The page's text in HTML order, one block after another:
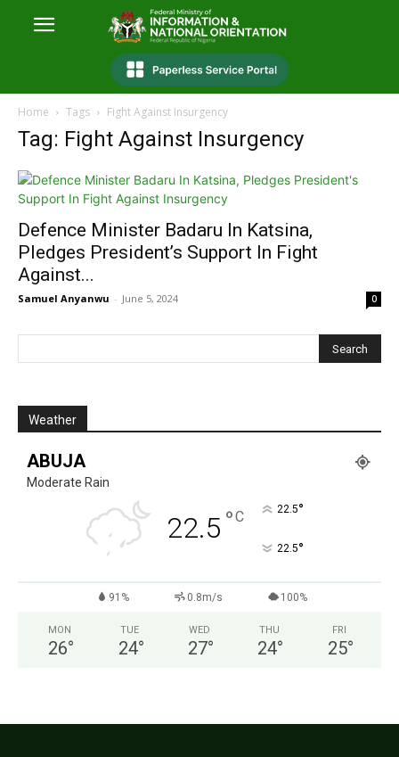
Home Tags Fight Against Insurgency
Tag: Fight Against Insurgency
Defence Minister Badaru In Katsina,
Pledges President’s Support In Fight
Against...
Samuel Anyanwu - June 5, 2024 0
Weather
ABUJA
Moderate Rain
22.5 °C 22.5°
22.5°
91% 0.8m/s 100%
MON
26°
TUE
24°
WED
27°
THU
24°
FRI
25°